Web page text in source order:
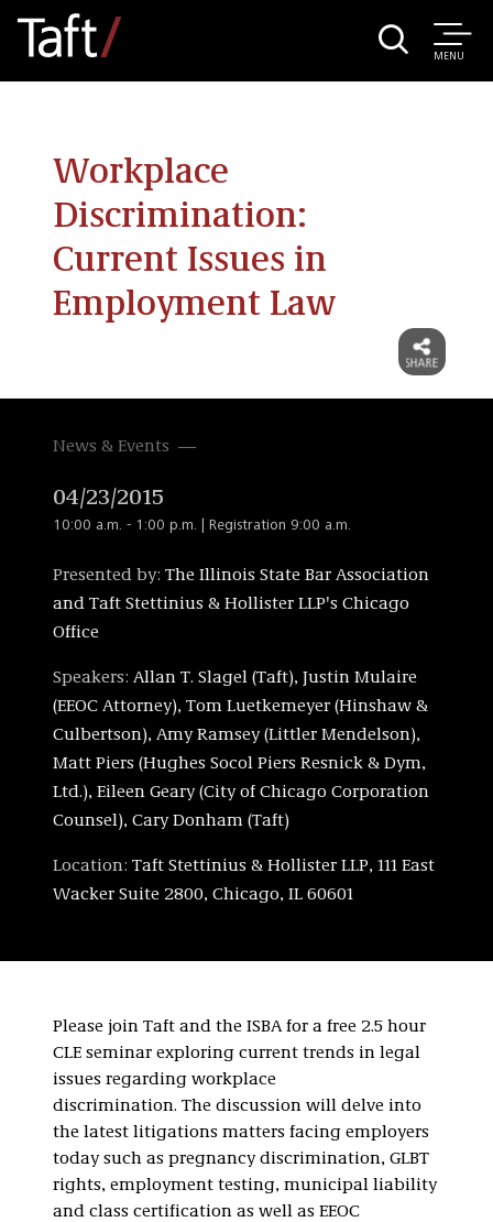
MENU
Workplace
Discrimination:
Current Issues in
Employment Law
News & Events
04/23/2015
10:00 a.m. - 1:00 p.m. | Registration 9:00 a.m.
Presented by: The Illinois State Bar Association
and Taft Stettinius & Hollister LLP's Chicago
Office
Speakers: Allan T. Slagel (Taft), Justin Mulaire
(EEOC Attorney), Tom Luetkemeyer (Hinshaw &
Culbertson), Amy Ramsey (Littler Mendelson),
Matt Piers (Hughes Socol Piers Resnick & Dym,
Ltd.), Eileen Geary (City of Chicago Corporation
Counsel), Cary Donham (Taft)
Location: Taft Stettinius & Hollister LLP, 111 East
Wacker Suite 2800, Chicago, IL 60601
Please join Taft and the ISBA for a free 2.5 hour
CLE seminar exploring current trends in legal
issues regarding workplace
discrimination. The discussion will delve into
the latest litigations matters facing employers
today such as pregnancy discrimination, GLBT
rights, employment testing, municipal liability
and class certification as well as EEOC